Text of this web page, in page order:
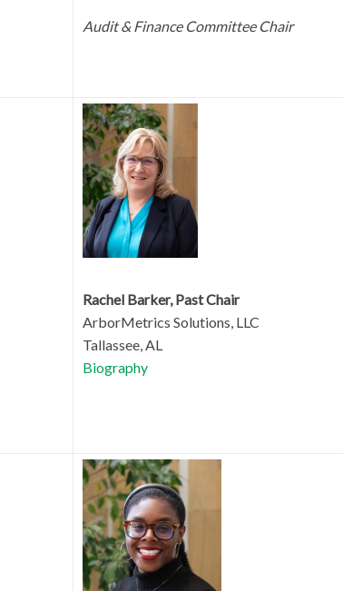
Audit & Finance Committee Chair
Rachel Barker, Past Chair
ArborMetrics Solutions, LLC
Tallassee, AL
Biography